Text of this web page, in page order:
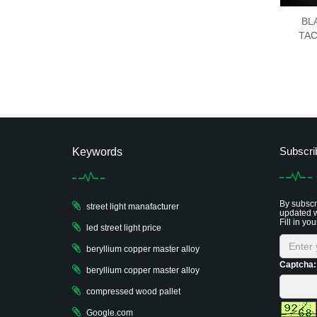
Keywords
street light manafacturer
led street light price
beryllium copper master alloy
beryllium copper master alloy
compressed wood pallet
Google.com
By
updated
Fill in
Captcha: